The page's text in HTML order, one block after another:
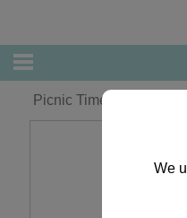
Picnic Time Forever
We